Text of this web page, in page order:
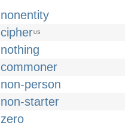
nonentity
cipherUS
nothing
commoner
non-person
non-starter
zero